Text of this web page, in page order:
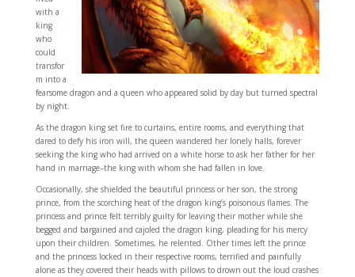
with a
king
who
could
transfor
m into a
fearsome dragon and a queen who appeared solid by day but turned spectral
by night.
As the dragon king set fire to curtains, entire rooms, and everything that
dared to defy his iron will, the queen wandered her lonely halls, forever
seeking the king who had arrived on a white horse to ask her father for her
hand in marriage–the king with whom she had fallen in love.
Occasionally, she shielded the beautiful princess or her son, the strong
prince, from the scorching heat of the dragon king’s poisonous flames. The
princess and prince felt terribly guilty for leaving their mother while she
begged and bargained and cajoled the dragon king, pleading for his mercy
upon their children. Sometimes, he relented. Other times left the prince
and the princess locked in their respective rooms, terrified and painfully
alone as they covered their heads with pillows to drown out the loud crashes